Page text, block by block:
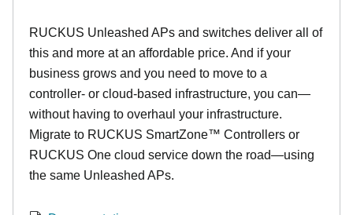
RUCKUS Unleashed APs and switches deliver all of
this and more at an affordable price. And if your
business grows and you need to move to a
controller- or cloud-based infrastructure, you can—
without having to overhaul your infrastructure.
Migrate to RUCKUS SmartZone™ Controllers or
RUCKUS One cloud service down the road—using
the same Unleashed APs.